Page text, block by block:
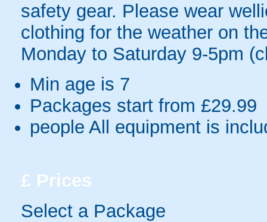
safety gear. Please wear
clothing for the weather on
Monday to Saturday 9-5pm
Min age is 7
Packages start from £29.99
people All equipment is
£ Prices
Select a Package